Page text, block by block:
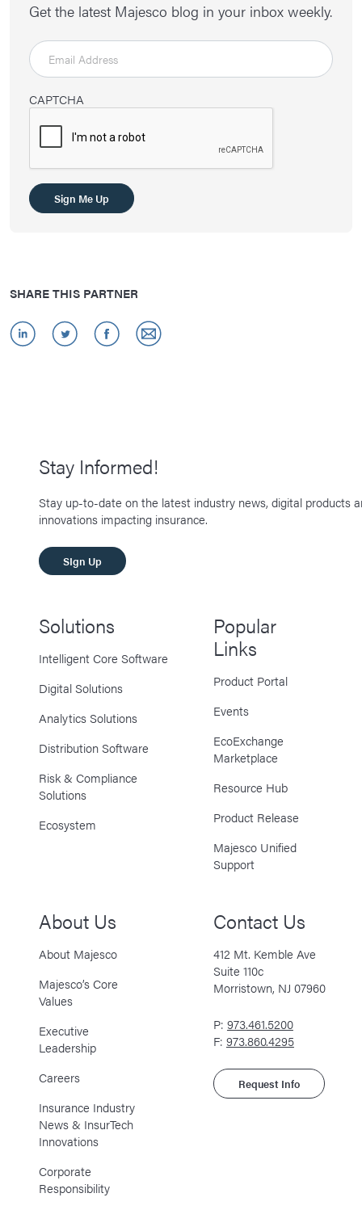
Get the latest Majesco blog in your inbox weekly.
CAPTCHA
SHARE THIS PARTNER
Stay Informed!
Stay up-to-date on the latest industry news, digital products
innovations impacting insurance.
SIgn Up
Solutions
Intelligent Core Software
Digital Solutions
Analytics Solutions
Distribution Software
Risk & Compliance
Solutions
Ecosystem
Popular
Links
Product Portal
Events
EcoExchange
Marketplace
Resource Hub
Product Release
Majesco Unified
Support
About Us
About Majesco
Majesco’s Core
Values
Executive
Leadership
Careers
Insurance Industry
News & InsurTech
Innovations
Corporate
Responsibility
Contact Us
412 Mt. Kemble Ave
Suite 110c
Morristown, NJ 07960
P: 973.461.5200
F: 973.860.4295
Request Info